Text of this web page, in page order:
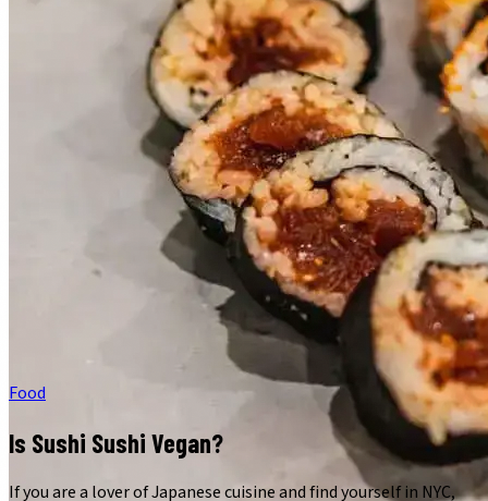
Food
Is Sushi Sushi Vegan?
If you are a lover of Japanese cuisine and find yourself in NYC,